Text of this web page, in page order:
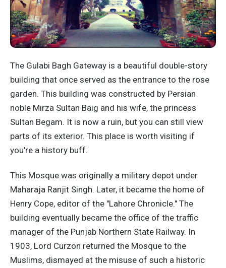
The Gulabi Bagh Gateway is a beautiful double-story
building that once served as the entrance to the rose
garden. This building was constructed by Persian
noble Mirza Sultan Baig and his wife, the princess
Sultan Begam. It is now a ruin, but you can still view
parts of its exterior. This place is worth visiting if
you're a history buff.
This Mosque was originally a military depot under
Maharaja Ranjit Singh. Later, it became the home of
Henry Cope, editor of the "Lahore Chronicle." The
building eventually became the office of the traffic
manager of the Punjab Northern State Railway. In
1903, Lord Curzon returned the Mosque to the
Muslims, dismayed at the misuse of such a historic